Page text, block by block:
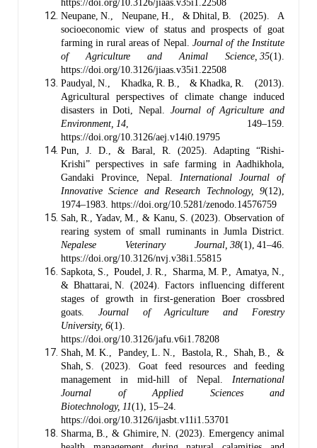
https://doi.org/10.3126/jiaas.v35i1.22508
Neupane, N., Neupane, H., & Dhital, B. (2025). A
socioeconomic view of status and prospects of goat
farming in rural areas of Nepal. Journal of the Institute
of Agriculture and Animal Science, 35(1).
https://doi.org/10.3126/jiaas.v35i1.22508
Paudyal, N., Khadka, R. B., & Khadka, R. (2013).
Agricultural perspectives of climate change induced
disasters in Doti, Nepal. Journal of Agriculture and
Environment, 14 , 149–159.
https://doi.org/10.3126/aej.v14i0.19795
Pun, J. D., & Baral, R. (2025). Adapting “Rishi-
Krishi” perspectives in safe farming in Aadhikhola,
Gandaki Province, Nepal. International Journal of
Innovative Science and Research Technology, 9(12),
1974–1983. https://doi.org/10.5281/zenodo.14576759
Sah, R., Yadav, M., & Kanu, S. (2023). Observation of
rearing system of small ruminants in Jumla District.
Nepalese Veterinary Journal, 38(1), 41–46.
https://doi.org/10.3126/nvj.v38i1.55815
Sapkota, S., Poudel, J. R., Sharma, M. P., Amatya, N.,
& Bhattarai, N. (2024). Factors influencing different
stages of growth in first‑generation Boer crossbred
goats. Journal of Agriculture and Forestry
University, 6(1).
https://doi.org/10.3126/jafu.v6i1.78208
Shah, M. K., Pandey, L. N., Bastola, R., Shah, B., &
Shah, S. (2023). Goat feed resources and feeding
management in mid‑hill of Nepal. International
Journal of Applied Sciences and
Biotechnology, 11(1), 15–24.
https://doi.org/10.3126/ijasbt.v11i1.53701
Sharma, B., & Ghimire, N. (2023). Emergency animal